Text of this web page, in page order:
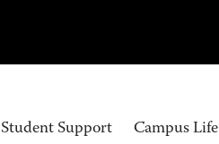
Student Support Campus Life